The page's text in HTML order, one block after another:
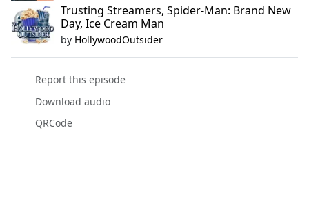
Trusting Streamers, Spider-Man: Brand New
Day, Ice Cream Man
by HollywoodOutsider
Report this episode
Download audio
QRCode